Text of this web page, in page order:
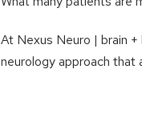
At Nexus Neuro | brain
neurology approach